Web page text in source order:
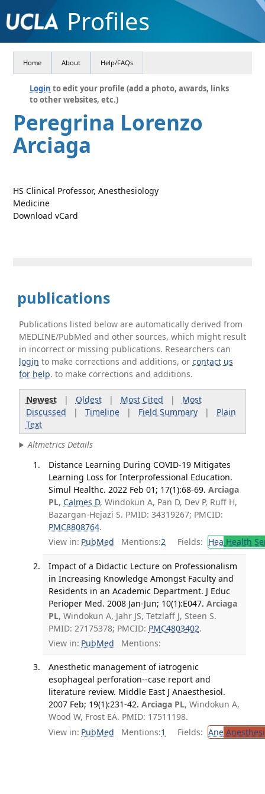
Profiles
Home About Help/FAQs
Login to edit your profile (add a photo, awards, links
to other websites, etc.)
Peregrina Lorenzo
Arciaga
HS Clinical Professor, Anesthesiology
Medicine
Download vCard
publications
Publications listed below are automatically derived from
MEDLINE/PubMed and other sources, which might result
in incorrect or missing publications. Researchers can
login to make corrections and additions, orcontact us
for help. to make corrections and additions.
Newest| Oldest| Most Cited | Most
Discussed | Timeline| Field Summary| Plain
Text
Altmetrics Details
Distance Learning During COVID-19 Mitigates
Learning Loss for Interprofessional Education.
Simul Healthc. 2022 Feb 01; 17(1):68-69. Arciaga
PL, Calmes D, Windokun A, Pan D, Dev P, Ruff H,
Bazargan-Hejazi S. PMID: 34319267; PMCID:
PMC8808764.
View in: PubMed Mentions:2 Fields: Hea Health
Impact of a Didactic Lecture on Professionalism
in Increasing Knowledge Amongst Faculty and
Residents in an Academic Department. J Educ
Perioper Med. 2008 Jan-Jun; 10(1):E047. Arciaga
PL, Windokun A, Jahr JS, Tetzlaff J, Steen S.
PMID: 27175378; PMCID: PMC4803402.
View in: PubMed Mentions:
Anesthetic management of iatrogenic
esophageal perforation--case report and
literature review. Middle East J Anaesthesiol.
2007 Feb; 19(1):231-42. Arciaga PL, Windokun A,
Wood W, Frost EA. PMID: 17511198.
View in: PubMed Mentions:1 Fields: Ane